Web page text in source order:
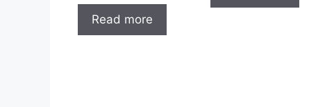
Read more